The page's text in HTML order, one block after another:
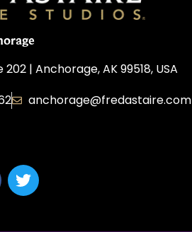
| Anchorage, AK 99518, USA
anchorage@fredastaire.com